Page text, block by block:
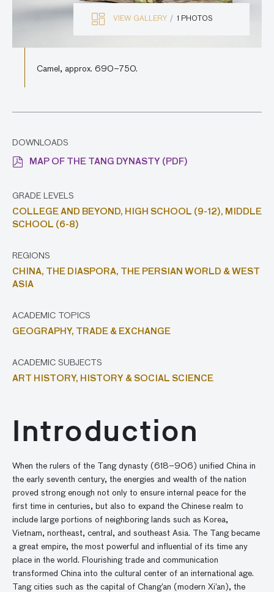
VIEW GALLERY 1 PHOTOS
Camel, approx. 690–750.
DOWNLOADS
MAP OF THE TANG DYNASTY (PDF)
GRADE LEVELS
COLLEGE AND BEYOND, HIGH SCHOOL (9-12), MIDDLE
SCHOOL (6-8)
REGIONS
CHINA, THE DIASPORA, THE PERSIAN WORLD & WEST
ASIA
ACADEMIC TOPICS
GEOGRAPHY, TRADE & EXCHANGE
ACADEMIC SUBJECTS
ART HISTORY, HISTORY & SOCIAL SCIENCE
Introduction
When the rulers of the Tang dynasty (618–906) unified China in
the early seventh century, the energies and wealth of the nation
proved strong enough not only to ensure internal peace for the
first time in centuries, but also to expand the Chinese realm to
include large portions of neighboring lands such as Korea,
Vietnam, northeast, central, and southeast Asia. The Tang became
a great empire, the most powerful and influential of its time any
place in the world. Flourishing trade and communication
transformed China into the cultural center of an international age.
Tang cities such as the capital of Chang’an (modern Xi’an), the